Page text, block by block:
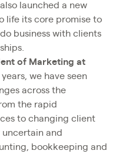
launched a new
life its core promise to
business with clients
of Marketing at
we have seen
across the
the rapid
to changing client
and
bookkeeping and